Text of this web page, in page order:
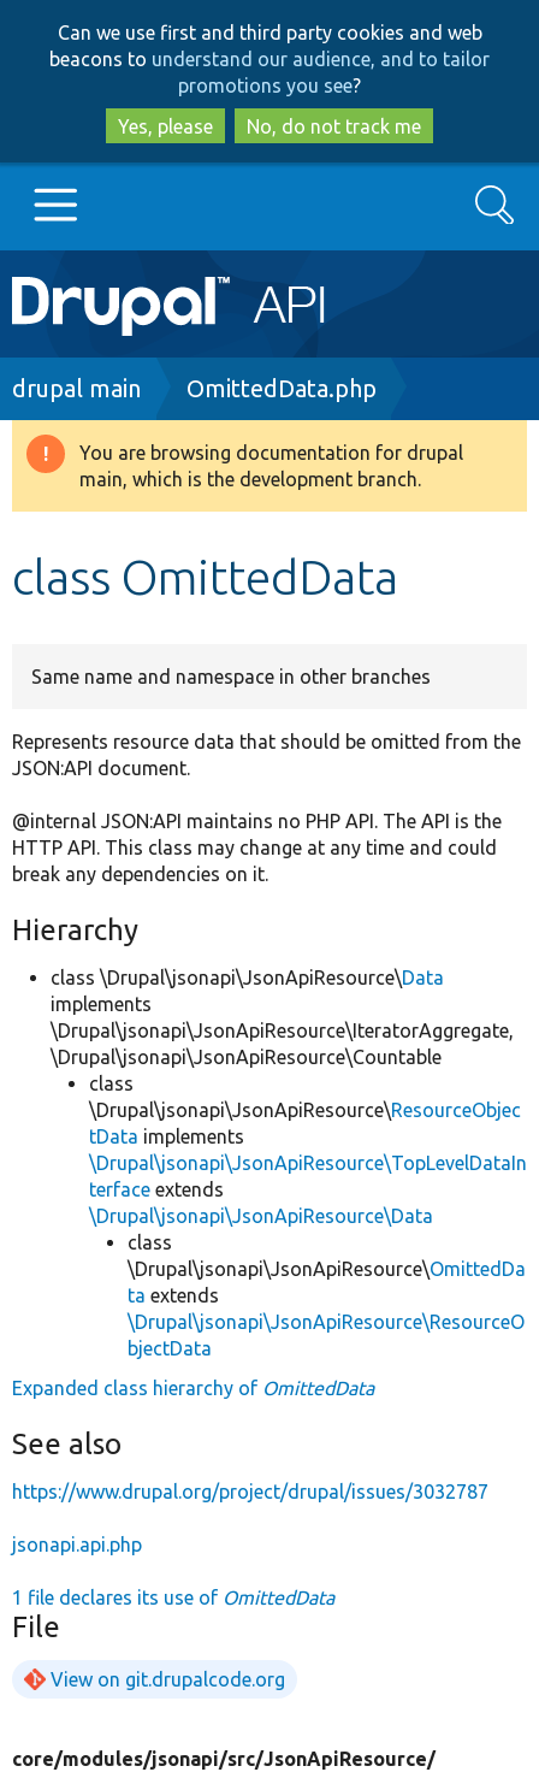
to
main
content
to
search
Can we use first and third party cookies and web
beacons to understand our audience, and to tailor
promotions you see?
Yes, please
No, do not track me
Main
navigation
Go to Drupal.org
Drupal 8+
Search
Breadcrumb
drupal main OmittedData.php
Warning
message
You are browsing documentation for drupal
main, which is the development branch.
class OmittedData
Same name and namespace in other branches
Represents resource data that should be omitted from the
JSON:API document.
@internal JSON:API maintains no PHP API. The API is the
HTTP API. This class may change at any time and could
break any dependencies on it.
Hierarchy
class \Drupal\jsonapi\JsonApiResource\Data
implements
\Drupal\jsonapi\JsonApiResource\IteratorAggregate,
\Drupal\jsonapi\JsonApiResource\Countable
class
\Drupal\jsonapi\JsonApiResource\ResourceObjec
tData implements
\Drupal\jsonapi\JsonApiResource\TopLevelDataIn
terface extends
\Drupal\jsonapi\JsonApiResource\Data
class
\Drupal\jsonapi\JsonApiResource\OmittedDa
ta extends
\Drupal\jsonapi\JsonApiResource\ResourceO
bjectData
Expanded class hierarchy of OmittedData
See also
https://www.drupal.org/project/drupal/issues/3032787
jsonapi.api.php
1 file declares its use of OmittedData
File
View on git.drupalcode.org
core/modules/jsonapi/src/JsonApiResource/